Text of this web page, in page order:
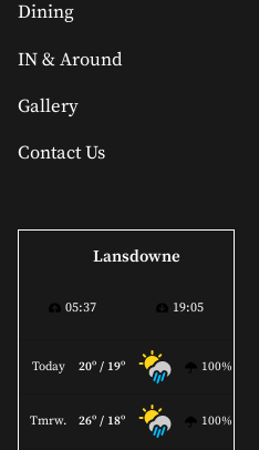
Dining
IN & Around
Gallery
Contact Us
Lansdowne
05:37 19:05
Today 20º / 19º 100%
Tmrw. 26º / 18º 100%